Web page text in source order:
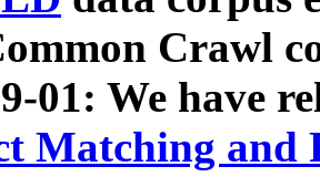
Crawl
01: We have
Matching and